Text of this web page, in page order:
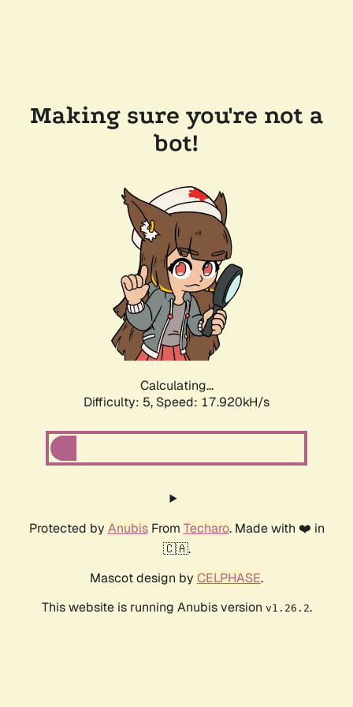
Making sure you're not a
bot!
Calculating...
Difficulty: 5, Speed: 18.666kH/s
Protected by AnubisFrom Techaro. Made with ❤️ in
🇨🇦.
Mascot design by CELPHASE.
This website is running Anubis version v1.26.2.